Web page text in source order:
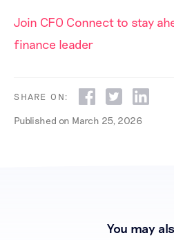
Join CFO Connect to stay
finance leader
SHARE ON:
Published on March 25, 2026
You may